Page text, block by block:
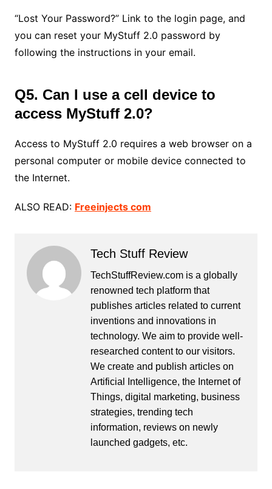
“Lost Your Password?” Link to the login page, and
you can reset your MyStuff 2.0 password by
following the instructions in your email.
Q5. Can I use a cell device to
access MyStuff 2.0?
Access to MyStuff 2.0 requires a web browser on a
personal computer or mobile device connected to
the Internet.
ALSO READ: Freeinjects com
Tech Stuff Review
TechStuffReview.com is a globally
renowned tech platform that
publishes articles related to current
inventions and innovations in
technology. We aim to provide well-
researched content to our visitors.
We create and publish articles on
Artificial Intelligence, the Internet of
Things, digital marketing, business
strategies, trending tech
information, reviews on newly
launched gadgets, etc.